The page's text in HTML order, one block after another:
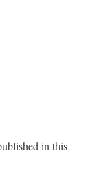
in this